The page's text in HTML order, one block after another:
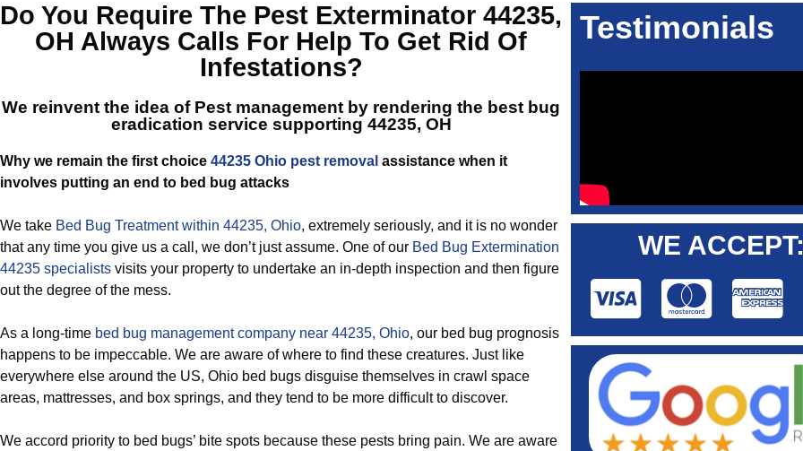
Do You Require The Pest Exterminator 44235,
OH Always Calls For Help To Get Rid Of
Infestations?
We reinvent the idea of Pest management by rendering the best bug
eradication service supporting 44235, OH
Why we remain the first choice 44235 Ohio pest removal assistance when it
involves putting an end to bed bug attacks
We take Bed Bug Treatment within 44235, Ohio, extremely seriously, and it is no wonder
that any time you give us a call, we don’t just assume. One of our Bed Bug Extermination
44235 specialists visits your property to undertake an in-depth inspection and then figure
out the degree of the mess.
As a long-time bed bug management company near 44235, Ohio, our bed bug prognosis
happens to be impeccable. We are aware of where to find these creatures. Just like
everywhere else around the US, Ohio bed bugs disguise themselves in crawl space
areas, mattresses, and box springs, and they tend to be more difficult to discover.
We accord priority to bed bugs’ bite spots because these pests bring pain. We are aware
Testimonials
WE